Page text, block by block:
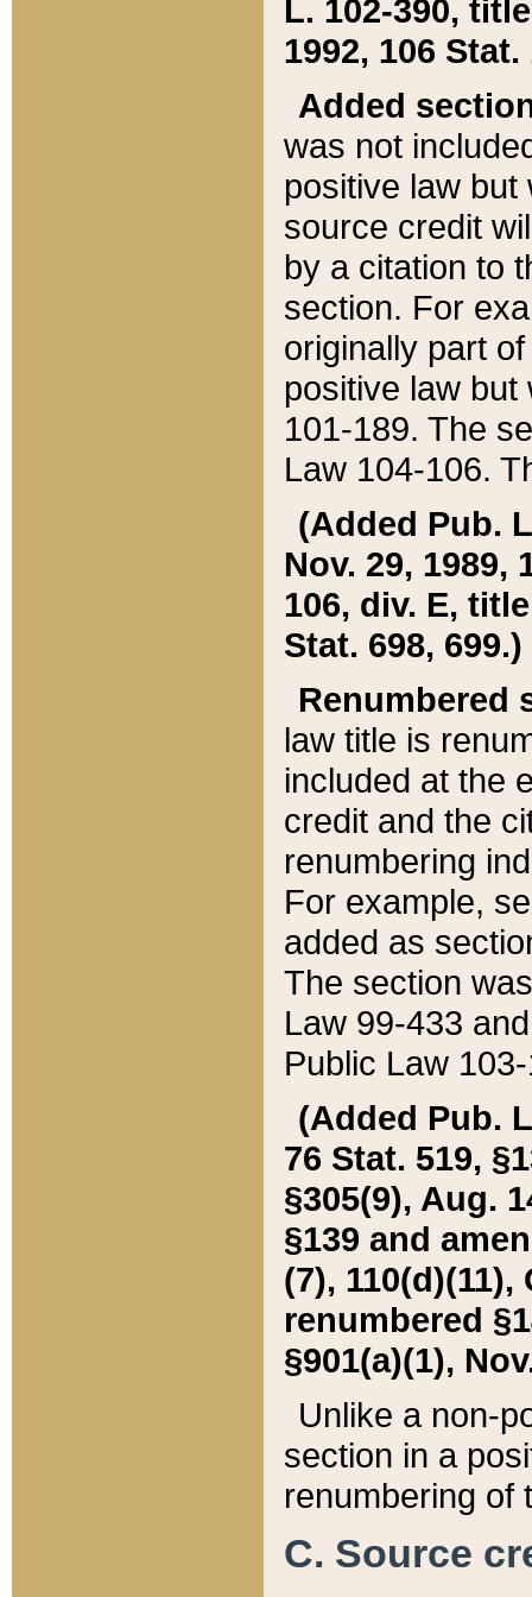
L. 102-390,
1992, 106 Stat.
Added
was not
positive law
source credit
by a citation to
section. For
originally part
positive law but
101-189. The
Law 104-106.
(Added Pub.
Nov. 29, 1989,
106, div. E,
Stat. 698, 699.)
Renumbered
law title is
included at the
credit and the
renumbering
For example,
added as
The section
Law 99-433
Public Law
(Added Pub.
76 Stat. 519,
§305(9), Aug.
§139 and
(7), 110(d)(11),
renumbered
§901(a)(1),
Unlike a non-
section in a
renumbering of
C. Source